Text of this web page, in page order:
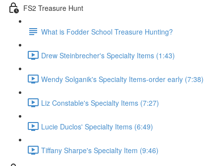
FS2 Treasure Hunt
What is Fodder School Treasure Hunting?
Drew Steinbrecher's Specialty Items (1:43)
Wendy Solganik's Specialty Items-order early (7:38)
Liz Constable's Specialty Items (7:27)
Lucie Duclos' Specialty Items (6:49)
Tiffany Sharpe's Specialty Item (9:46)